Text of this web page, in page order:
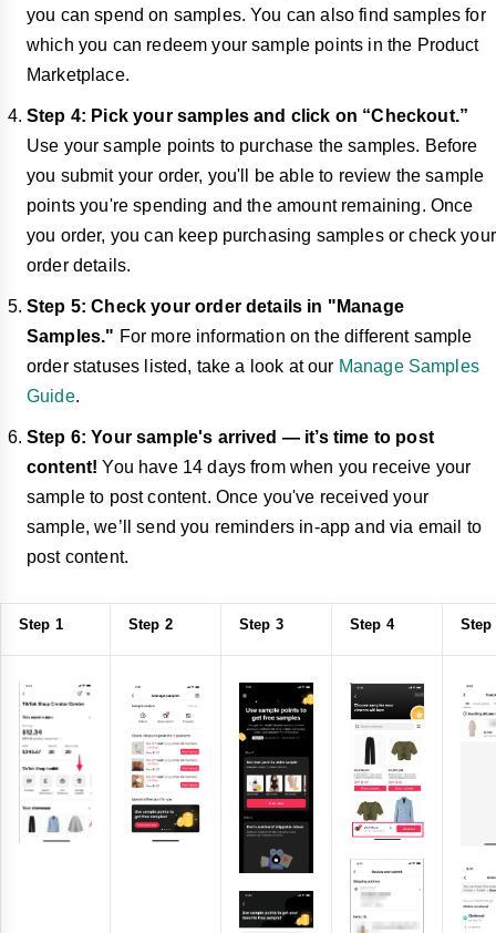
you can spend on samples. You can also find samples for
which you can redeem your sample points in the Product
Marketplace.
Step 4: Pick your samples and click on “Checkout.”
Use your sample points to purchase the samples. Before
you submit your order, you'll be able to review the sample
points you're spending and the amount remaining. Once
you order, you can keep purchasing samples or check your
order details.
Step 5: Check your order details in "Manage
Samples." For more information on the different sample
order statuses listed, take a look at our Manage Samples
Guide.
Step 6: Your sample's arrived — it’s time to post
content!You have 14 days from when you receive your
sample to post content. Once you've received your
sample, we’ll send you reminders in-app and via email to
post content.
Step 1 Step 2 Step 3 Step 4 Step